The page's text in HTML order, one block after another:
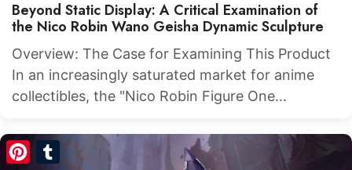
Beyond Static Display: A Critical Examination of
the Nico Robin Wano Geisha Dynamic Sculpture
Overview: The Case for Examining This Product
In an increasingly saturated market for anime
collectibles, the "Nico Robin Figure One…
Pinterest
Tumblr